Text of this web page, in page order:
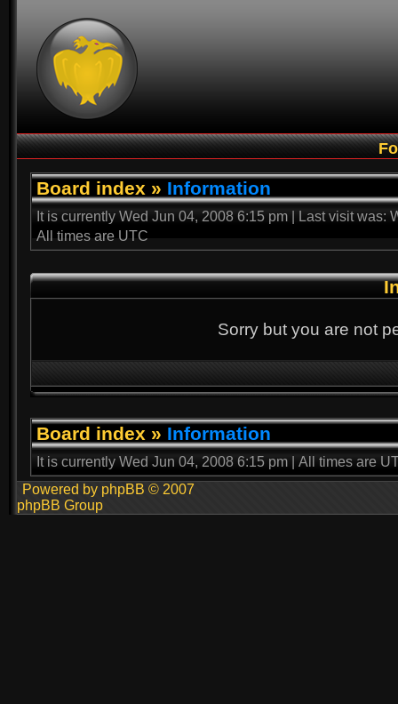
Board index » Information
It is currently Wed Jun 04, 2008 6:15 pm | Last visit was:
All times are UTC
Sorry but you are not
Board index » Information
It is currently Wed Jun 04, 2008 6:15 pm | All times are
Powered by phpBB © 2007
phpBB Group